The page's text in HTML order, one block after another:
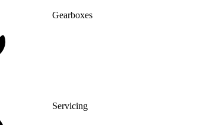
Gearboxes
Servicing